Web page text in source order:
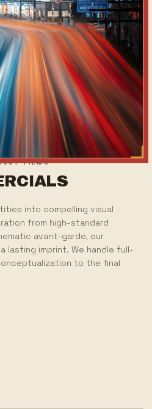
FILMS
into compelling visual
from high-standard
avant-garde, our
lasting imprint. We handle full-
to the final